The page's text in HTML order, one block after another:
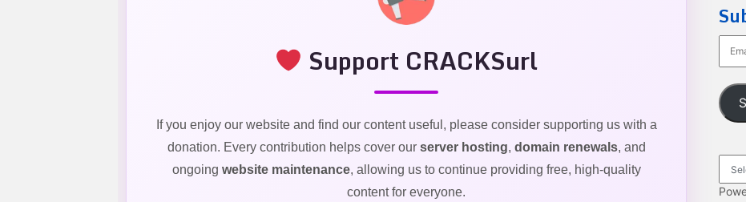
Support CRACKSurl
If you enjoy our website and find our content useful, please consider supporting us with a
donation. Every contribution helps cover our server hosting, domain renewals, and
ongoing website maintenance, allowing us to continue providing free, high-quality
content for everyone.